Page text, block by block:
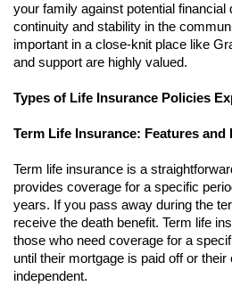
your family against potential financial
continuity and stability in the
important in a close-knit place like
and support are highly valued.
Types of Life Insurance Policies
Term Life Insurance: Features and
Term life insurance is a
provides coverage for a specific
years. If you pass away during the
receive the death benefit. Term life
those who need coverage for a
until their mortgage is paid off or
independent.